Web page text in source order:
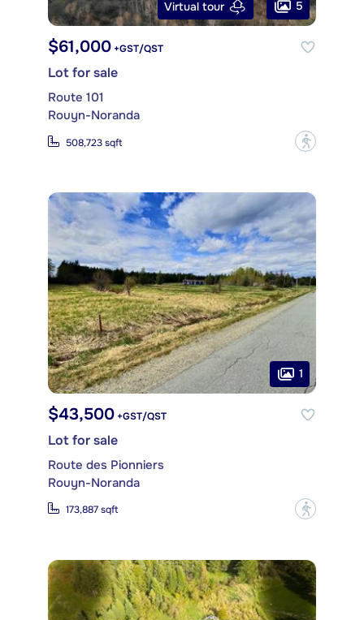
Virtual tour 5
$61,000 +GST/QST
Lot for sale
Route 101
Rouyn-Noranda
508,723 sqft ?
1
$43,500 +GST/QST
Lot for sale
Route des Pionniers
Rouyn-Noranda
173,887 sqft ?